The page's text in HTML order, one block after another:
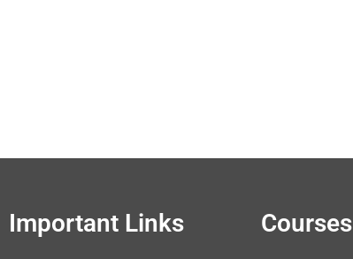
Important Links Courses